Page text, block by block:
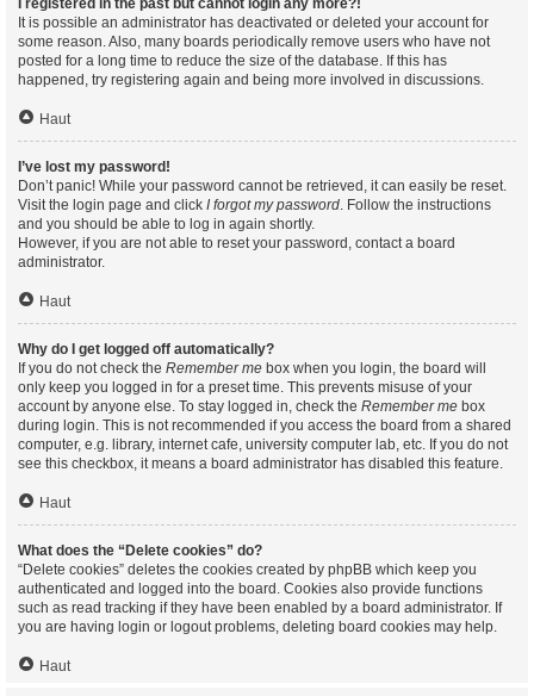
I registered in the past but cannot login any more?!
It is possible an administrator has deactivated or deleted your account for
some reason. Also, many boards periodically remove users who have not
posted for a long time to reduce the size of the database. If this has
happened, try registering again and being more involved in discussions.
Haut
I’ve lost my password!
Don’t panic! While your password cannot be retrieved, it can easily be reset.
Visit the login page and click I forgot my password. Follow the instructions
and you should be able to log in again shortly.
However, if you are not able to reset your password, contact a board
administrator.
Haut
Why do I get logged off automatically?
If you do not check the Remember me box when you login, the board will
only keep you logged in for a preset time. This prevents misuse of your
account by anyone else. To stay logged in, check the Remember me box
during login. This is not recommended if you access the board from a shared
computer, e.g. library, internet cafe, university computer lab, etc. If you do not
see this checkbox, it means a board administrator has disabled this feature.
Haut
What does the “Delete cookies” do?
“Delete cookies” deletes the cookies created by phpBB which keep you
authenticated and logged into the board. Cookies also provide functions
such as read tracking if they have been enabled by a board administrator. If
you are having login or logout problems, deleting board cookies may help.
Haut